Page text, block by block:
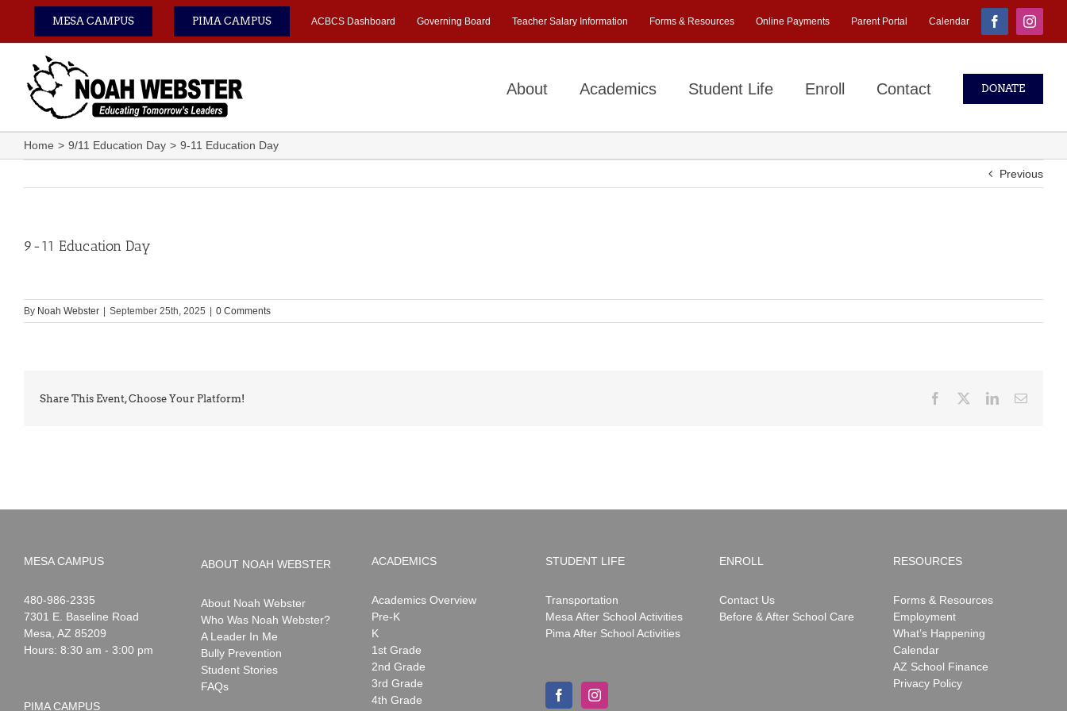
content
MESA CAMPUS PIMA CAMPUS ACBCS Dashboard Governing Board Teacher Salary Information Forms & Resources Online Payments Parent Portal Calendar Facebook
About Academics Student Life Enroll Contact DONATE
Home 9/11 Education Day 9-11 Education Day
Previous
9-11 Education Day
By Noah Webster September 25th, 2025 0 Comments
Share This Event, Choose Your Platform! Facebook LinkedInEmail
MESA CAMPUS
Noah
Webster
1-
480-986-2335
7301 E. Baseline Road
Mesa AZ 85209
Hours: 8:30 am - 3:00 pm
PIMA CAMPUS
ABOUT NOAH WEBSTER
About Noah Webster
Who Was Noah Webster?
A Leader In Me
Bully Prevention
Student Stories
FAQs
ACADEMICS
Academics Overview
Pre-K
K
1st Grade
2nd Grade
3rd Grade
4th Grade
STUDENT LIFE
Transportation
Mesa After School Activities
Pima After School Activities
ENROLL
Contact Us
Before & After School Care
RESOURCES
Forms & Resources
Employment
What’s Happening
Calendar
AZ School Finance
Privacy Policy